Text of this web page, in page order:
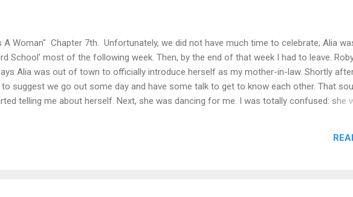
Woman" Chapter 7th. Unfortunately, we did not have much time to celebrate; Alia
School' most of the following week. Then, by the end of that week I had to leave.
Alia was out of town to officially introduce herself as my mother-in-law. Shortly
suggest we go out some day and have some talk to get to know each other. That
telling me about herself. Next, she was dancing for me. I was totally confused: she
I thought I would not react, because if I did, I could reveal some assumptions an...